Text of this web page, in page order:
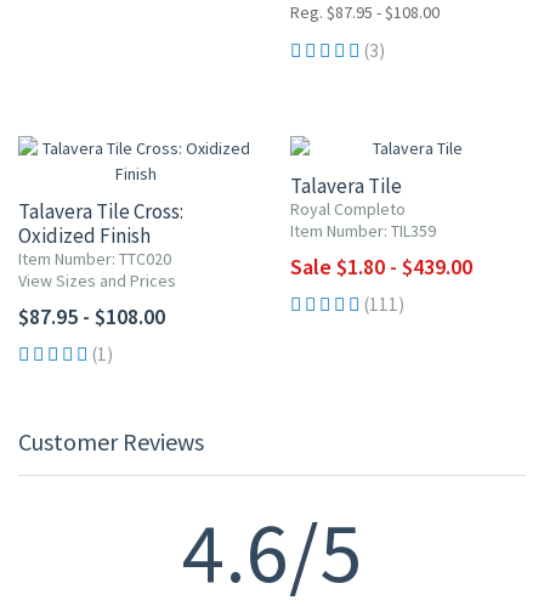
Reg. $87.95 - $108.00
(3)
Talavera Tile Cross:
Oxidized Finish
Item Number: TTC020
View Sizes and Prices
$87.95 - $108.00
(1)
Talavera Tile
Royal Completo
Item Number: TIL359
Sale $1.80 - $439.00
(111)
Customer Reviews
4.6/5